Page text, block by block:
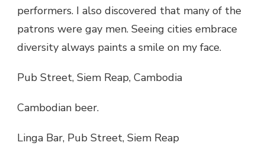
performers. I also discovered that many of the
patrons were gay men. Seeing cities embrace
diversity always paints a smile on my face.
Pub Street, Siem Reap, Cambodia
Cambodian beer.
Linga Bar, Pub Street, Siem Reap